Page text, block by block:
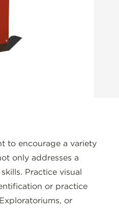
to encourage a variety
only addresses a
Practice visual
or practice
or